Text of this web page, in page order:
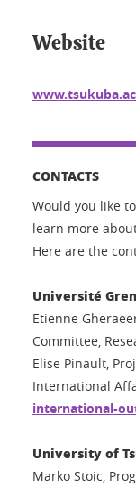
Website
CONTACTS
Would you like
learn more
Here are the
Université
Etienne
Committee,
Elise Pinault,
International
international-
University of
Marko Stoic,